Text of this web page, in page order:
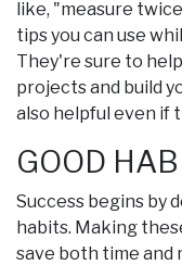
like, "measure
tips you can use
They're sure to
projects and build
also helpful even if
GOOD
Success begins by
habits. Making
save both time and